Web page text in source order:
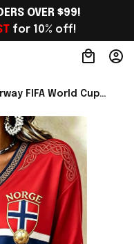
OVER $99!
for 10% off!
FIFA World Cup
2026 Cropped Sleeve
Shirt Gift For Her -